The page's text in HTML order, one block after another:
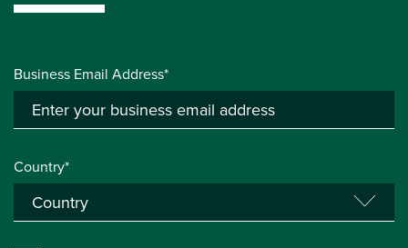
Business Email Address*
Country*